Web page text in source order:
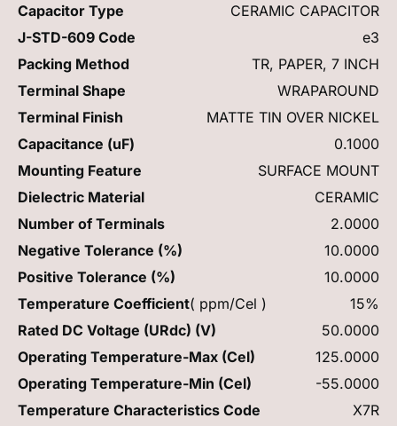
Capacitor Type
CERAMIC CAPACITOR
J-STD-609 Code
e3
Packing Method
TR, PAPER, 7 INCH
Terminal Shape
WRAPAROUND
Terminal Finish
MATTE TIN OVER NICKEL
Capacitance (uF)
0.1000
Mounting Feature
SURFACE MOUNT
Dielectric Material
CERAMIC
Number of Terminals
2.0000
Negative Tolerance (%)
10.0000
Positive Tolerance (%)
10.0000
Temperature Coefficient( ppm/Cel )
15%
Rated DC Voltage (URdc) (V)
50.0000
Operating Temperature-Max (Cel)
125.0000
Operating Temperature-Min (Cel)
-55.0000
Temperature Characteristics Code
X7R